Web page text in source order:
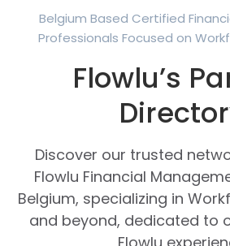
Online Invoicing
Collaboration Tools
Financial Management
Agile & Issue Tracker
Knowledge Base
IT Departments
Legal Professionals
Educational Institutions
Manufacturing Sector
Small Business
Event Planners
Flowlu Blog
Case Studies
Use Cases
Free Tools
Português
Belgium Based Certified
Professionals Focused on
Flowlu’s
Discover our trusted
Flowlu Financial
Belgium, specializing in
and beyond, dedicated to